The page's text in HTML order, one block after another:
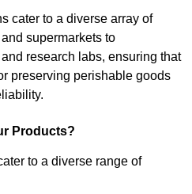
cater to a diverse array of
supermarkets to
research labs, ensuring that
preserving perishable goods
Products?
to a diverse range of